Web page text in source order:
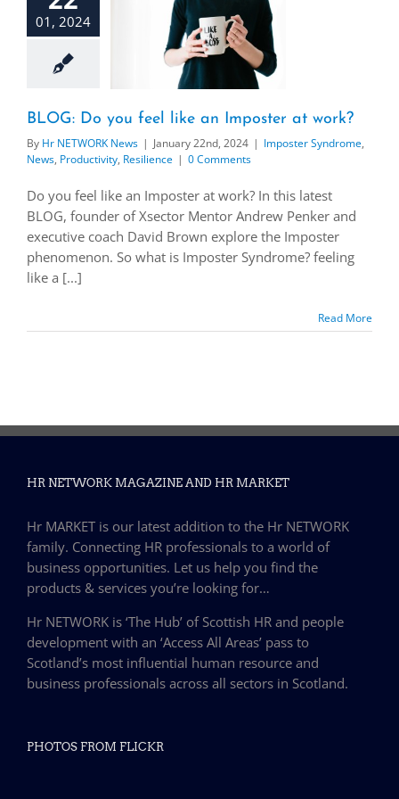
01, 2024
BLOG: Do you feel like an Imposter at work?
By Hr NETWORK News | January 22nd, 2024 | Imposter Syndrome,
News, Productivity, Resilience | 0 Comments
Do you feel like an Imposter at work? In this latest
BLOG, founder of Xsector Mentor Andrew Penker and
executive coach David Brown explore the Imposter
phenomenon. So what is Imposter Syndrome? feeling
like a [...]
Read More
HR NETWORK MAGAZINE AND HR MARKET
Hr MARKET is our latest addition to the Hr NETWORK
family. Connecting HR professionals to a world of
business opportunities. Let us help you find the
products & services you’re looking for…
Hr NETWORK is ‘The Hub’ of Scottish HR and people
development with an ‘Access All Areas’ pass to
Scotland’s most influential human resource and
business professionals across all sectors in Scotland.
PHOTOS FROM FLICKR